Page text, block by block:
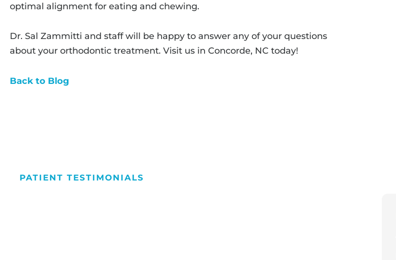
optimal alignment for eating and chewing.
Dr. Sal Zammitti and staff will be happy to answer any of your questions
about your orthodontic treatment. Visit us in Concorde, NC today!
Back to Blog
PATIENT TESTIMONIALS